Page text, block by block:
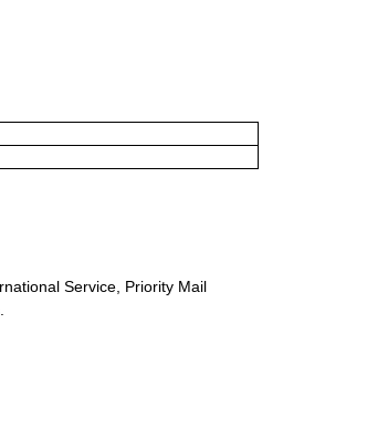
Service, Priority Mail